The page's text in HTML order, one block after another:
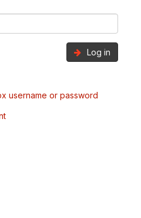
Log in
username or password